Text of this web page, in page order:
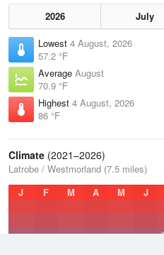
2026 July
Lowest 4 August, 2026
57.2 °F
Average August
70.9 °F
Highest 4 August, 2026
86 °F
Climate (2021–2026)
Latrobe / Westmorland (7.5 miles)
J
F M A M J